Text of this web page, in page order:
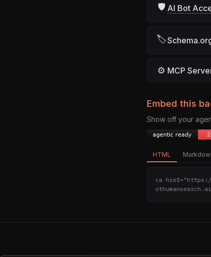
🛡 AI Bot
🏷
⚙ MCP
Embed this
Show off your
HTML
<a